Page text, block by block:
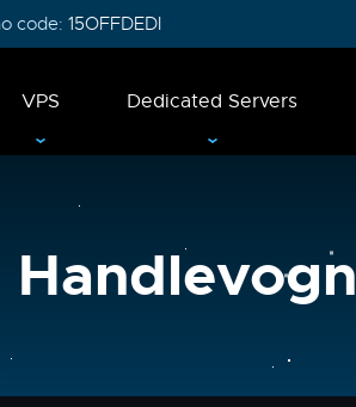
code: 15OFFDEDI
VPS Dedicated Servers
Handlevogn